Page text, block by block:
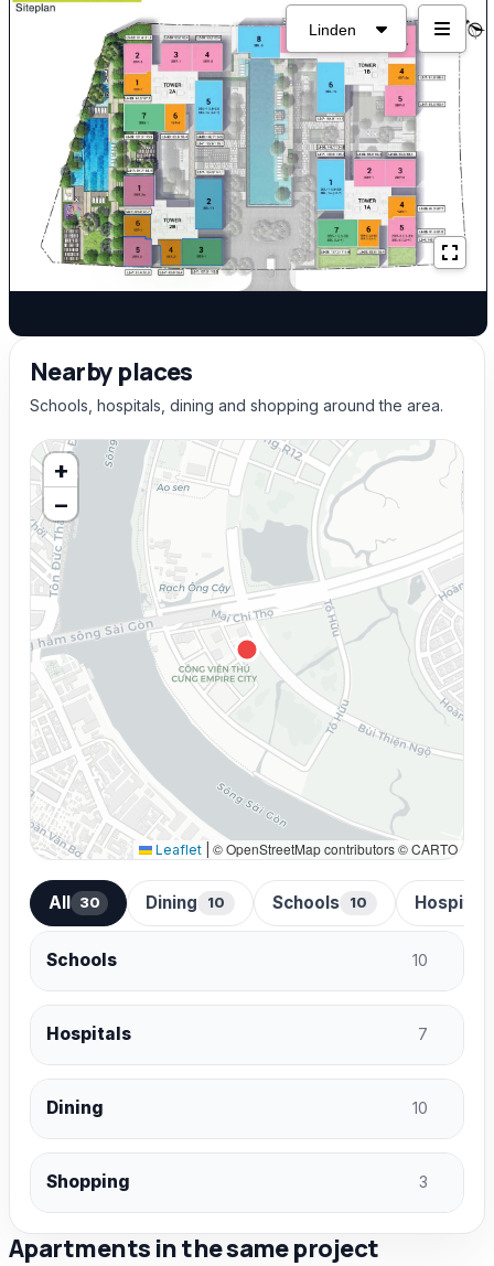
Nearby places
Schools, hospitals, dining and shopping around the area.
+
−
Leaflet © OpenStreetMap contributors © CARTO
All 30 Dining 10 Schools 10 Hospitals
Schools 10
Hospitals 7
Dining 10
Shopping 3
Apartments in the same project